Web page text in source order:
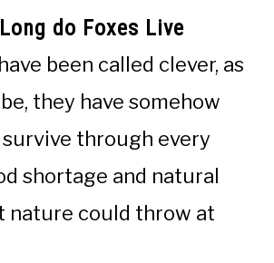
do Foxes Live
been called clever, as
they have somehow
through every
shortage and natural
nature could throw at